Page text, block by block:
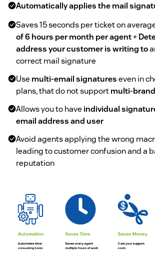
Automatically applies the mail
Saves 15 seconds per ticket on
of 6 hours per month per agent+
address your customer is writing to
correct mail signature
Use multi-email signatureseven in
plans, that do not supportmulti-brand
Allows you to have individual
email address and user
Avoid agents applying the wrong
leading to customer confusion and a
reputation